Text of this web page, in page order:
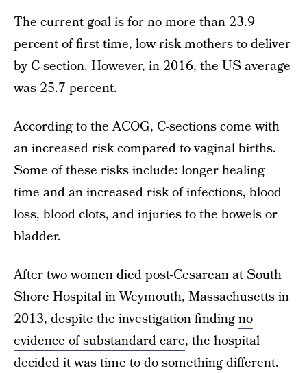
The current goal is for no more than 23.9
percent of first-time, low-risk mothers to deliver
by C-section. However, in 2016, the US average
was 25.7 percent.
According to the ACOG, C-sections come with
an increased risk compared to vaginal births.
Some of these risks include: longer healing
time and an increased risk of infections, blood
loss, blood clots, and injuries to the bowels or
bladder.
After two women died post-Cesarean at South
Shore Hospital in Weymouth, Massachusetts in
2013, despite the investigation findingno
evidence of substandard care, the hospital
decided it was time to do something different.